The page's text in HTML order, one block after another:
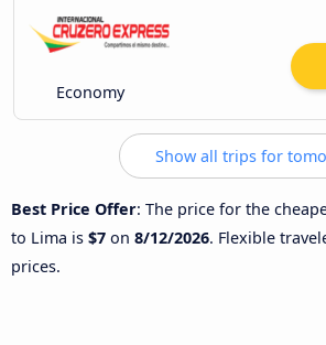
Economy
Show all trips for
Best Price Offer: The price for the
to Lima is $7 on 8/12/2026. Flexible
prices.